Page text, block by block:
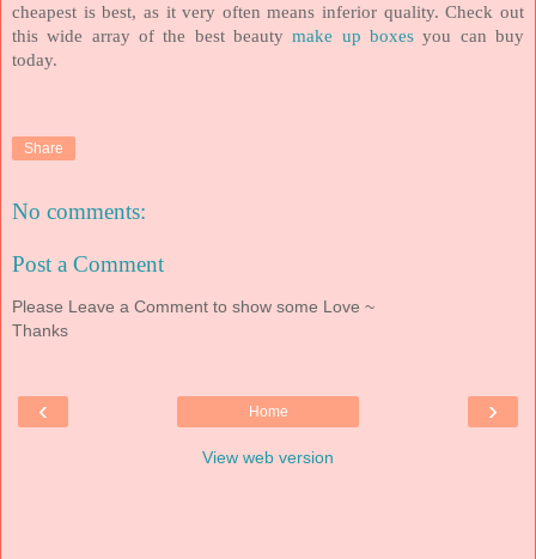
cheapest is best, as it very often means inferior quality. Check out
this wide array of the best beautymake up boxes you can buy
today.
Share
No comments:
Post a Comment
Please Leave a Comment to show some Love ~
Thanks
‹ ›
Home
View web version